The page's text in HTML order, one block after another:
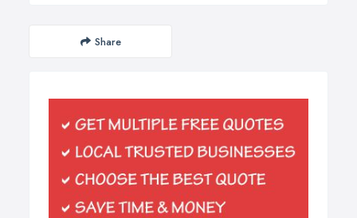
Share